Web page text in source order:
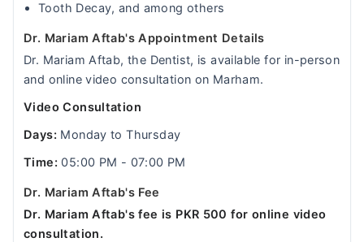
Tooth Decay, and among others
Dr. Mariam Aftab's Appointment Details
Dr. Mariam Aftab, the Dentist, is available for in-person
and online video consultation on Marham.
Video Consultation
Days:Monday to Thursday
Time:05:00 PM - 07:00 PM
Dr. Mariam Aftab's Fee
Dr. Mariam Aftab's fee is PKR 500 for online video
consultation.